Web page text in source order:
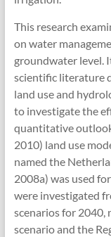
This research
on water
groundwater level.
scientific literature
land use and
to investigate the
quantitative
2010) land use
named the
2008a) was used
were investigated
scenarios for 2040,
scenario and the